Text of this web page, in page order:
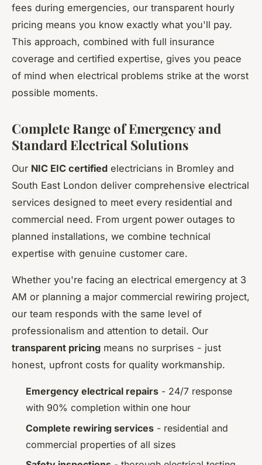
fees during emergencies, our transparent hourly
pricing means you know exactly what you'll pay.
This approach, combined with full insurance
coverage and certified expertise, gives you peace
of mind when electrical problems strike at the worst
possible moments.
Complete Range of Emergency and
Standard Electrical Solutions
Our NIC EIC certified electricians in Bromley and
South East London deliver comprehensive electrical
services designed to meet every residential and
commercial need. From urgent power outages to
planned installations, we combine technical
expertise with genuine customer care.
Whether you're facing an electrical emergency at 3
AM or planning a major commercial rewiring project,
our team responds with the same level of
professionalism and attention to detail. Our
transparent pricing means no surprises - just
honest, upfront costs for quality workmanship.
Emergency electrical repairs - 24/7 response
with 90% completion within one hour
Complete rewiring services - residential and
commercial properties of all sizes